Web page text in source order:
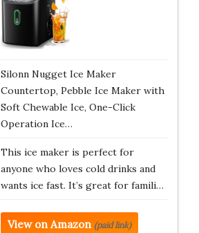
Silonn Nugget Ice Maker
Countertop, Pebble Ice Maker with
Soft Chewable Ice, One-Click
Operation Ice…
This ice maker is perfect for
anyone who loves cold drinks and
wants ice fast. It’s great for famili…
View on Amazon (paid link)